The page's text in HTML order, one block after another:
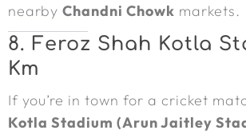
nearby Chandni Chowk markets.
8. Feroz Shah Kotla
Km
If you’re in town for a cricket
Kotla Stadium (Arun Jaitley